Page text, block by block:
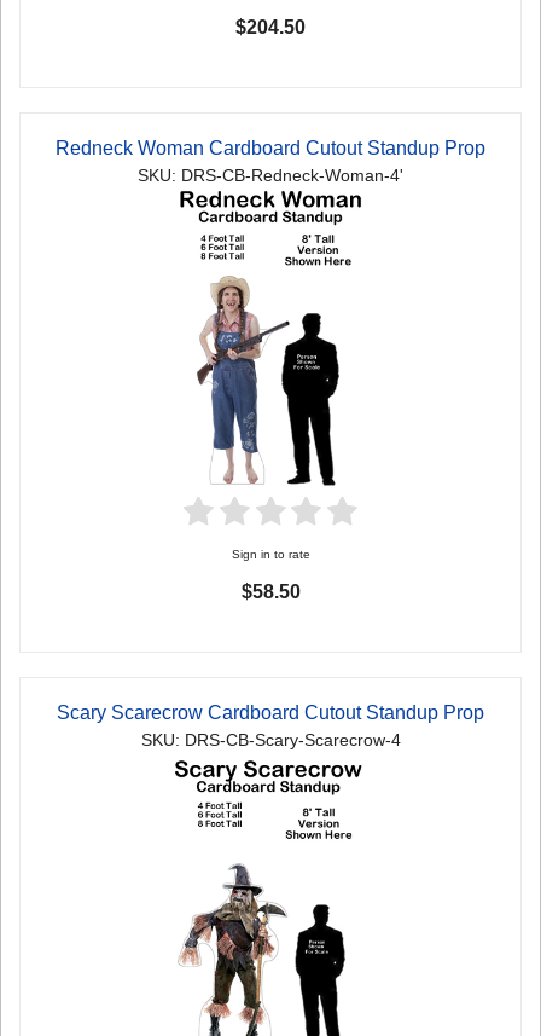
$204.50
Redneck Woman Cardboard Cutout Standup Prop
SKU: DRS-CB-Redneck-Woman-4'
Sign in to rate
$58.50
Scary Scarecrow Cardboard Cutout Standup Prop
SKU: DRS-CB-Scary-Scarecrow-4